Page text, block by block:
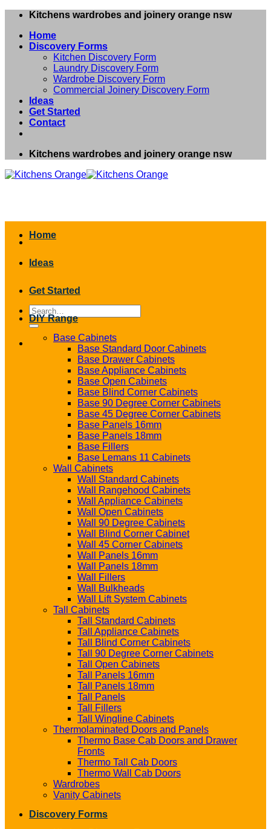
Skip
content
Kitchens wardrobes and joinery orange nsw
Home
Discovery Forms
Kitchen Discovery Form
Laundry Discovery Form
Wardrobe Discovery Form
Commercial Joinery Discovery Form
Ideas
Get Started
Contact
Kitchens wardrobes and joinery orange nsw
Search
for:
Home
Ideas
Get Started
DIY Range
Base Cabinets
Base Standard Door Cabinets
Base Drawer Cabinets
Base Appliance Cabinets
Base Open Cabinets
Base Blind Corner Cabinets
Base 90 Degree Corner Cabinets
Base 45 Degree Corner Cabinets
Base Panels 16mm
Base Panels 18mm
Base Fillers
Base Lemans 11 Cabinets
Wall Cabinets
Wall Standard Cabinets
Wall Rangehood Cabinets
Wall Appliance Cabinets
Wall Open Cabinets
Wall 90 Degree Cabinets
Wall Blind Corner Cabinet
Wall 45 Corner Cabinets
Wall Panels 16mm
Wall Panels 18mm
Wall Fillers
Wall Bulkheads
Wall Lift System Cabinets
Tall Cabinets
Tall Standard Cabinets
Tall Appliance Cabinets
Tall Blind Corner Cabinets
Tall 90 Degree Corner Cabinets
Tall Open Cabinets
Tall Panels 16mm
Tall Panels 18mm
Tall Panels
Tall Fillers
Tall Wingline Cabinets
Thermolaminated Doors and Panels
Thermo Base Cab Doors and Drawer
Fronts
Thermo Tall Cab Doors
Thermo Wall Cab Doors
Wardrobes
Vanity Cabinets
Discovery Forms